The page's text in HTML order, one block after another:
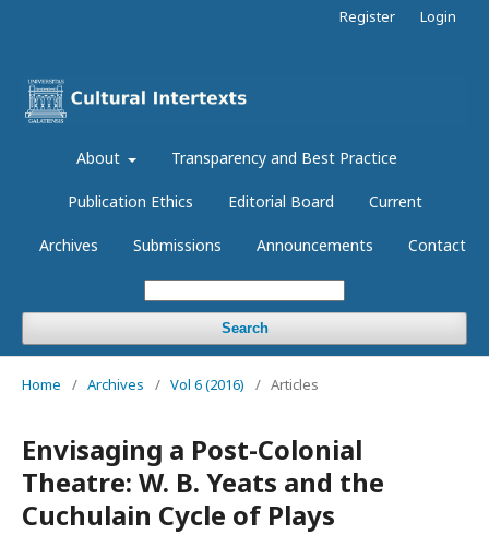
About Transparency and Best Practice
Publication Ethics Editorial Board Current
Archives Submissions Announcements Contact
Search
Register Login
Home / Archives / Vol 6 (2016) / Articles
Envisaging a Post-Colonial
Theatre: W. B. Yeats and the
Cuchulain Cycle of Plays